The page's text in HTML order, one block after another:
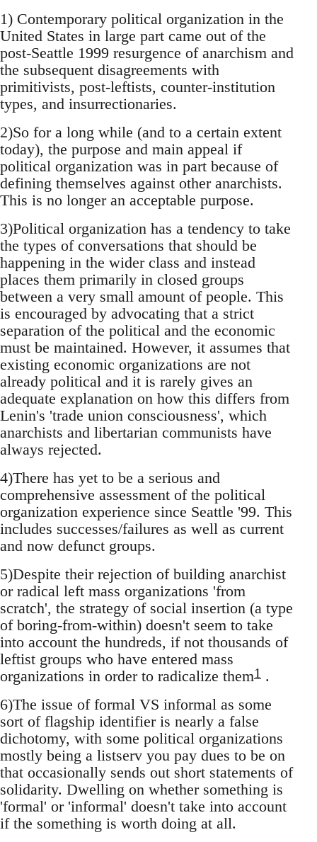
1) Contemporary political organization in the
United States in large part came out of the
post-Seattle 1999 resurgence of anarchism and
the subsequent disagreements with
primitivists, post-leftists, counter-institution
types, and insurrectionaries.
2)So for a long while (and to a certain extent
today), the purpose and main appeal if
political organization was in part because of
defining themselves against other anarchists.
This is no longer an acceptable purpose.
3)Political organization has a tendency to take
the types of conversations that should be
happening in the wider class and instead
places them primarily in closed groups
between a very small amount of people. This
is encouraged by advocating that a strict
separation of the political and the economic
must be maintained. However, it assumes that
existing economic organizations are not
already political and it is rarely gives an
adequate explanation on how this differs from
Lenin's 'trade union consciousness', which
anarchists and libertarian communists have
always rejected.
4)There has yet to be a serious and
comprehensive assessment of the political
organization experience since Seattle '99. This
includes successes/failures as well as current
and now defunct groups.
5)Despite their rejection of building anarchist
or radical left mass organizations 'from
scratch', the strategy of social insertion (a type
of boring-from-within) doesn't seem to take
into account the hundreds, if not thousands of
leftist groups who have entered mass
organizations in order to radicalize them1 .
6)The issue of formal VS informal as some
sort of flagship identifier is nearly a false
dichotomy, with some political organizations
mostly being a listserv you pay dues to be on
that occasionally sends out short statements of
solidarity. Dwelling on whether something is
'formal' or 'informal' doesn't take into account
if the something is worth doing at all.